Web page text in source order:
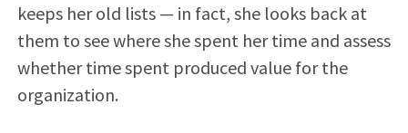
keeps her old lists — in fact, she looks back at
them to see where she spent her time and assess
whether time spent produced value for the
organization.